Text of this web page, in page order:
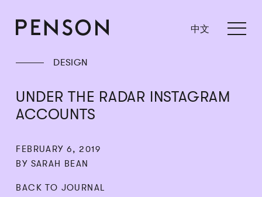
中文
DESIGN
UNDER THE RADAR INSTAGRAM
ACCOUNTS
FEBRUARY 6, 2019
BY SARAH BEAN
BACK TO JOURNAL